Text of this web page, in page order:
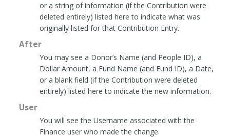
or a string of information (if the Contribution were
deleted entirely) listed here to indicate what was
originally listed for that Contribution Entry.
After
You may see a Donor’s Name (and People ID), a
Dollar Amount, a Fund Name (and Fund ID), a Date,
or a blank field (if the Contribution were deleted
entirely) listed here to indicate the new information.
User
You will see the Username associated with the
Finance user who made the change.